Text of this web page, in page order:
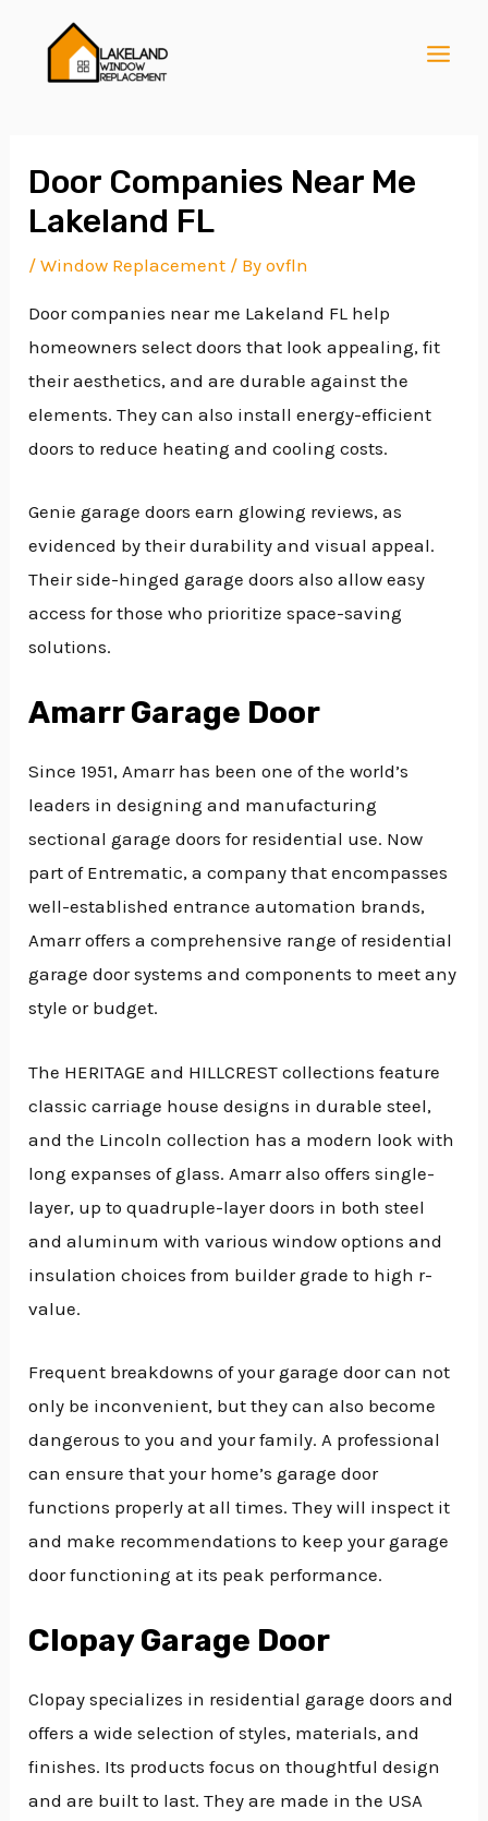
content
Door Companies Near Me
Lakeland FL
/Window Replacement / Byovfln
Door companies near me Lakeland FL help
homeowners select doors that look appealing, fit
their aesthetics, and are durable against the
elements. They can also install energy-efficient
doors to reduce heating and cooling costs.
Genie garage doors earn glowing reviews, as
evidenced by their durability and visual appeal.
Their side-hinged garage doors also allow easy
access for those who prioritize space-saving
solutions.
Amarr Garage Door
Since 1951, Amarr has been one of the world’s
leaders in designing and manufacturing
sectional garage doors for residential use. Now
part of Entrematic, a company that encompasses
well-established entrance automation brands,
Amarr offers a comprehensive range of residential
garage door systems and components to meet any
style or budget.
The HERITAGE and HILLCREST collections feature
classic carriage house designs in durable steel,
and the Lincoln collection has a modern look with
long expanses of glass. Amarr also offers single-
layer, up to quadruple-layer doors in both steel
and aluminum with various window options and
insulation choices from builder grade to high r-
value.
Frequent breakdowns of your garage door can not
only be inconvenient, but they can also become
dangerous to you and your family. A professional
can ensure that your home’s garage door
functions properly at all times. They will inspect it
and make recommendations to keep your garage
door functioning at its peak performance.
Clopay Garage Door
Clopay specializes in residential garage doors and
offers a wide selection of styles, materials, and
finishes. Its products focus on thoughtful design
and are built to last. They are made in the USA
navigation